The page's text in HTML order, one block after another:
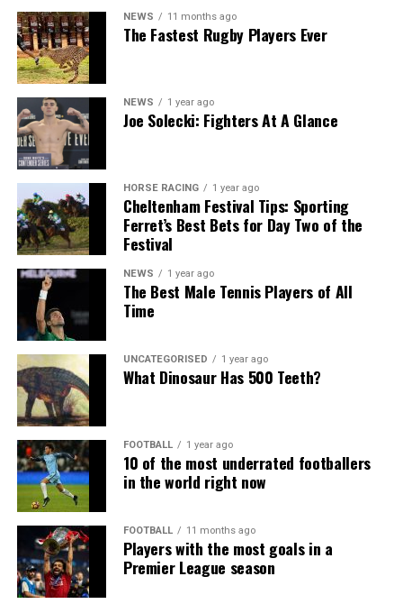
NEWS 11 months ago
The Fastest Rugby Players Ever
NEWS 1 year ago
Joe Solecki: Fighters At A Glance
HORSE RACING 1 year ago
Cheltenham Festival Tips: Sporting
Ferret’s Best Bets for Day Two of the
Festival
NEWS 1 year ago
The Best Male Tennis Players of All
Time
UNCATEGORISED 1 year ago
What Dinosaur Has 500 Teeth?
FOOTBALL 1 year ago
10 of the most underrated footballers
in the world right now
FOOTBALL 11 months ago
Players with the most goals in a
Premier League season